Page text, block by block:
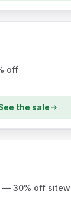
off
the sale
— 30% off